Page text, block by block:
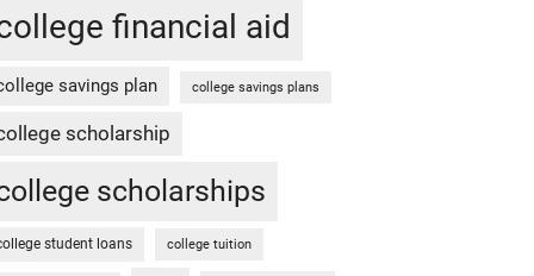
financial aid
savings plan college savings plans
scholarship
scholarships
student loans college tuition